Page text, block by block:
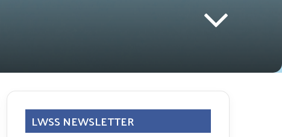
LWSS NEWSLETTER